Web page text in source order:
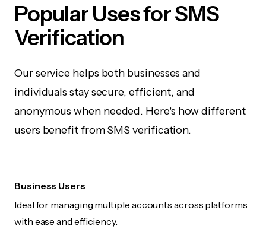
Popular Uses for SMS
Verification
Our service helps both businesses and
individuals stay secure, efficient, and
anonymous when needed. Here's how different
users benefit from SMS verification.
Business Users
Ideal for managing multiple accounts across platforms
with ease and efficiency.